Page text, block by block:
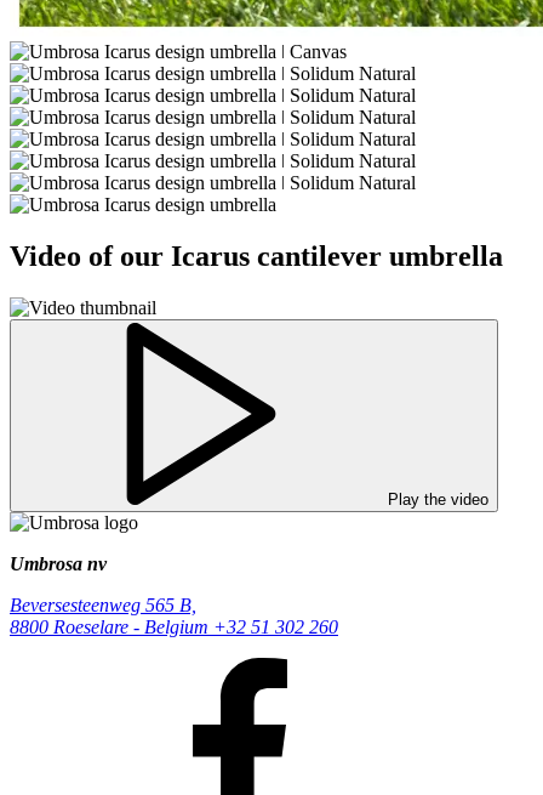
Video of our Icarus cantilever umbrella
Play the video
Umbrosa nv
Beversesteenweg 565 B,
8800 Roeselare - Belgium +32 51 302 260